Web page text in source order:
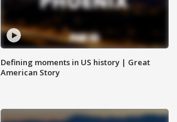
Defining moments in US history | Great
American Story